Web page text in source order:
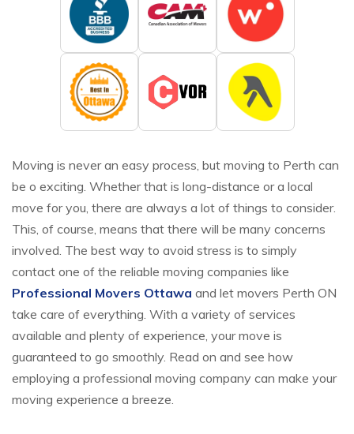
Moving is never an easy process, but moving to Perth can
be o exciting. Whether that is long-distance or a local
move for you, there are always a lot of things to consider.
This, of course, means that there will be many concerns
involved. The best way to avoid stress is to simply
contact one of the reliable moving companies like
Professional Movers Ottawa and let movers Perth ON
take care of everything. With a variety of services
available and plenty of experience, your move is
guaranteed to go smoothly. Read on and see how
employing a professional moving company can make your
moving experience a breeze.